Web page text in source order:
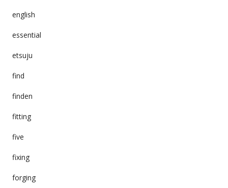
english
essential
etsuju
find
finden
fitting
five
fixing
forging